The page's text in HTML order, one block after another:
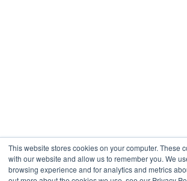
This website stores cookies on your computer. These
with our website and allow us to remember you. We
browsing experience and for analytics and metrics